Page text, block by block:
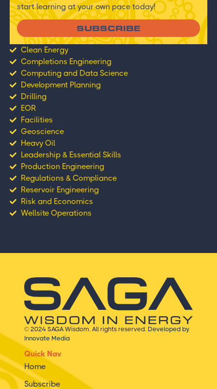
start learning at your own pace today!
SUBSCRIBE
Clean Energy
Completions Engineering
Computing and Data Science
Development Planning
Drilling
EOR
Facilities
Geoscience
Heavy Oil
Leadership & Essential Skills
Production Engineering
Regulations & Compliance
Reservoir Engineering
Risk and Economics
Wellsite Operations
© 2024 SAGA Wisdom. All rights reserved. Developed by
Innovate Media
Quick Nav
Home
Subscribe